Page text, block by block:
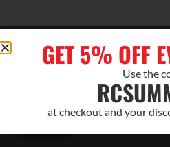
ABOUT US
About UsGET 5% OFF
Use the
at checkout and your